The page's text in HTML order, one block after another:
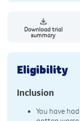
Download trial
summary
Eligibility
Inclusion
You have